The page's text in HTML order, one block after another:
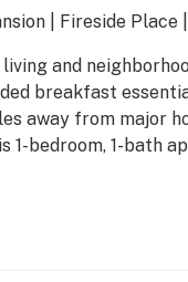
| Fireside Place
and
breakfast
away from major
1-bedroom, 1-bath